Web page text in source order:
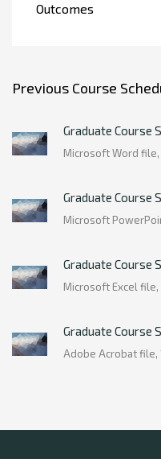
Outcomes
Previous Course
Graduate Course
Microsoft Word file,
Graduate Course
Microsoft
Graduate Course
Microsoft Excel file,
Graduate Course
Adobe Acrobat file,